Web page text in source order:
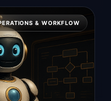
& WORKFLOW